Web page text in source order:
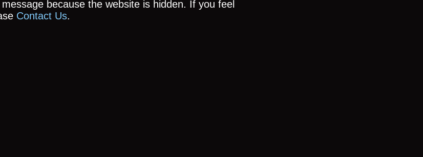
because the website is hidden. If you feel
Contact Us.